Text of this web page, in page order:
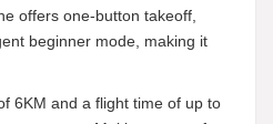
offers one-button takeoff,
beginner mode, making it
6KM and a flight time of up to